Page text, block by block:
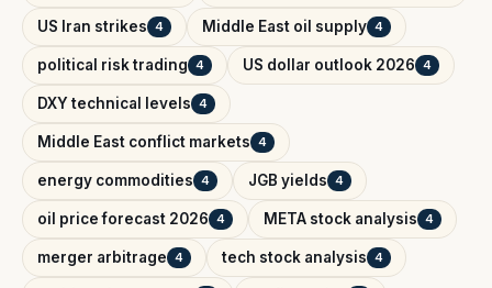
US Iran strikes 4 Middle East oil supply 4
political risk trading 4 US dollar outlook 2026 4
DXY technical levels 4
Middle East conflict markets 4
energy commodities 4 JGB yields 4
oil price forecast 2026 4 META stock analysis 4
merger arbitrage 4 tech stock analysis 4